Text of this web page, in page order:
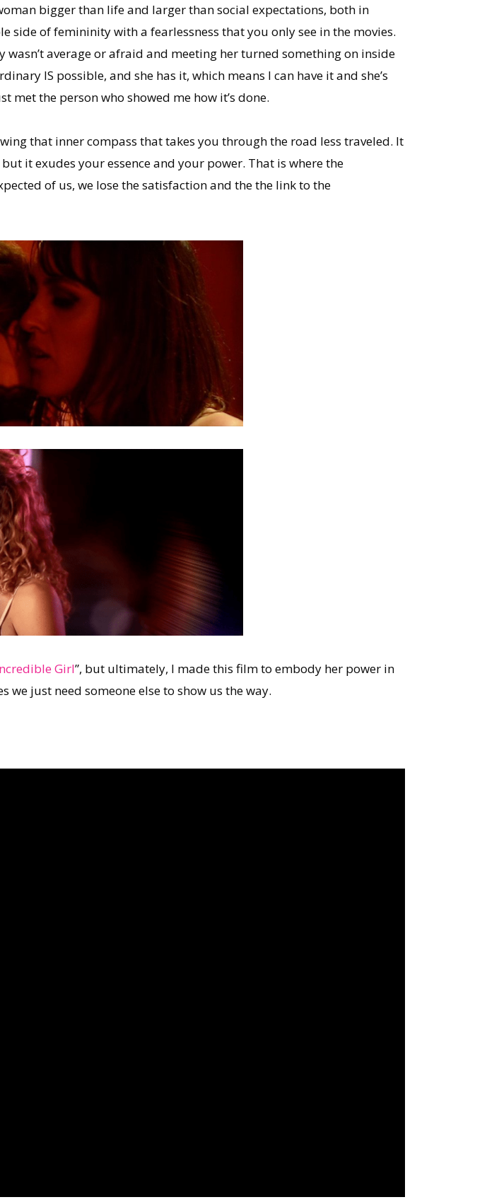
bigger than life and larger than social expectations, both in
side of femininity with a fearlessness that you only see in the movies.
average or afraid and meeting her turned something on inside
IS possible, and she has it, which means I can have it and she’s
the person who showed me how it’s done.
that inner compass that takes you through the road less traveled. It
it exudes your essence and your power. That is where the
of us, we lose the satisfaction and the the link to the
Girl”, but ultimately, I made this film to embody her power in
we just need someone else to show us the way.